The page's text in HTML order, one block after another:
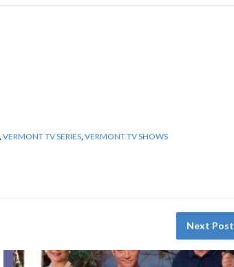
VERMONT TV SERIES VERMONT TV SHOWS
Next Post